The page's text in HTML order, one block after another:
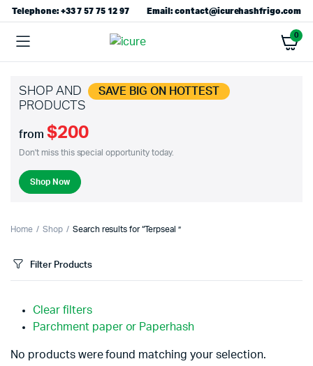
Telephone: +33 7 57 75 12 97 Email: contact@icurehashfrigo.com
0
SHOP AND SAVE BIG ON HOTTEST
PRODUCTS
from $200
Don't miss this special opportunity today.
Shop Now
Home Shop Search results for “Terpseal ”
Filter Products
Clear filters
Parchment paper or Paperhash
No products were found matching your selection.